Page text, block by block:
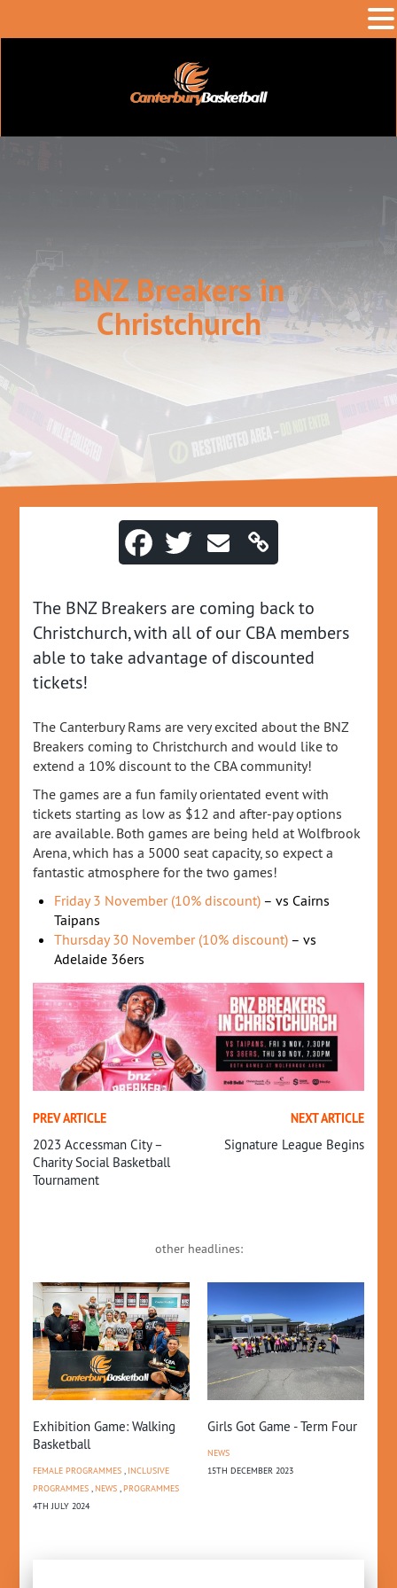
BNZ Breakers in
Christchurch
The BNZ Breakers are coming back to
Christchurch, with all of our CBA members
able to take advantage of discounted
tickets!
The Canterbury Rams are very excited about the BNZ
Breakers coming to Christchurch and would like to
extend a 10% discount to the CBA community!
The games are a fun family orientated event with
tickets starting as low as $12 and after-pay options
are available. Both games are being held at Wolfbrook
Arena, which has a 5000 seat capacity, so expect a
fantastic atmosphere for the two games!
Friday 3 November (10% discount) – vs Cairns
Taipans
Thursday 30 November (10% discount) – vs
Adelaide 36ers
PREV ARTICLE
2023 Accessman City –
Charity Social Basketball
Tournament
NEXT ARTICLE
Signature League Begins
other headlines:
Exhibition Game: Walking
Basketball
FEMALE PROGRAMMES, INCLUSIVE
PROGRAMMES,NEWS,PROGRAMMES
4TH JULY 2024
Girls Got Game - Term Four
NEWS
15TH DECEMBER 2023